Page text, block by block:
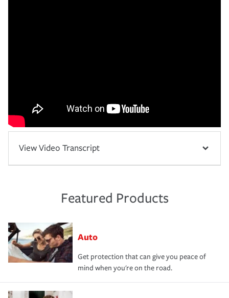
View Video Transcript
Featured Products
Auto
Get protection that can give you peace of
mind when you're on the road.